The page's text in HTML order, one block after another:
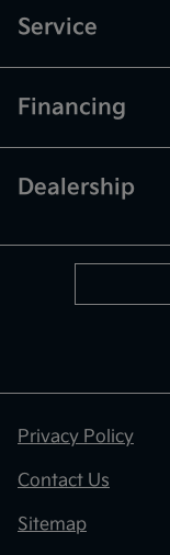
Service
Financing
Dealership
Privacy Policy
Contact Us
Sitemap